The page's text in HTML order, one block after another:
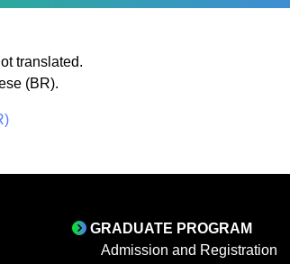
translated.
(BR).
GRADUATE PROGRAM
Admission and Registration